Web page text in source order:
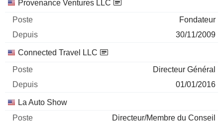
Sociétés Poste Début
Provenance Ventures LLC
Fondateur
30/11/2009
Connected Travel LLC
Directeur Général
01/01/2016
La Auto Show
Directeur/Membre du Conseil